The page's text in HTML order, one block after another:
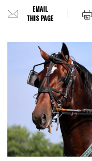
EMAIL
THIS PAGE